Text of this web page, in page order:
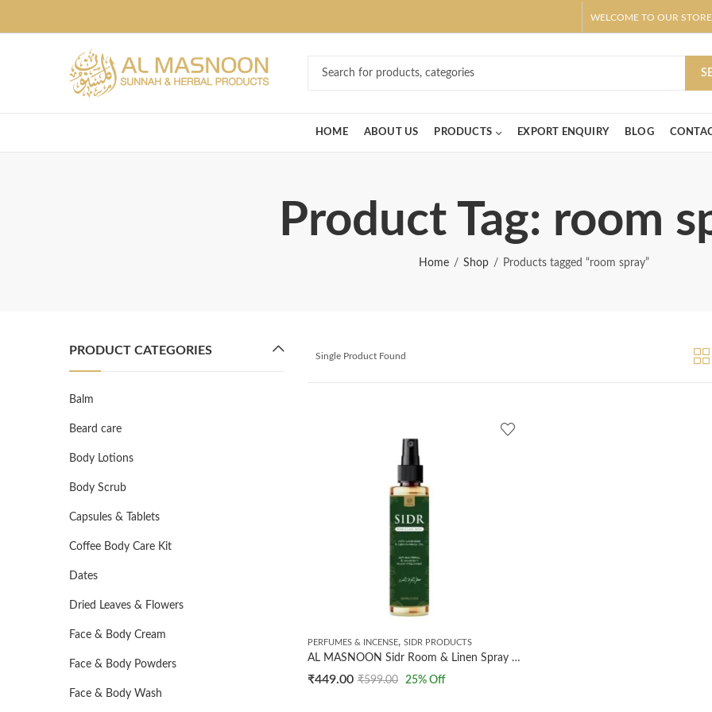
WELCOME TO OUR
HOME ABOUT US PRODUCTS EXPORT ENQUIRY BLOG
Product Tag: room
Home Shop Products tagged “room spray”
Single Product Found
PERFUMES & INCENSE, SIDR PRODUCTS
AL MASNOON Sidr Room & Linen Spray with Lavender & Lemongrass | 100ml Anti-Bacterial Freshener for a Purified & Refreshing Environment
₹449.00 ₹599.00 25% Off
PRODUCT CATEGORIES
Balm
Beard care
Body Lotions
Body Scrub
Capsules & Tablets
Coffee Body Care Kit
Dates
Dried Leaves & Flowers
Face & Body Cream
Face & Body Powders
Face & Body Wash